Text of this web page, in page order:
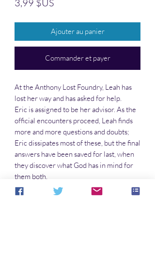
3,99 $US
Ajouter au panier
Commander et payer
At the Anthony Lost Foundry, Leah has
lost her way and has asked for help.
Eric is assigned to be her advisor. As the
official encounters proceed, Leah finds
more and more questions and doubts;
Eric dissipates most of these, but the final
answers have been saved for last, when
they discover what God has in mind for
them both.
Into the Light Books is an Imprint of